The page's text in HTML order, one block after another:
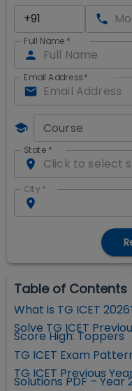
Full Name *
Email Address*
Course
State *
City *
Table of Contents
What is TG ICET
Solve TG ICET
Score High: Toppers
TG ICET Exam
TG ICET Previous
Solutions PDF – Year